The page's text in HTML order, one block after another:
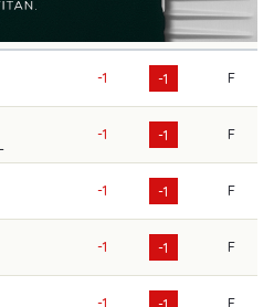
-1 -1 F
-1 -1 F
-1 -1 F
-1 -1 F
-1 F